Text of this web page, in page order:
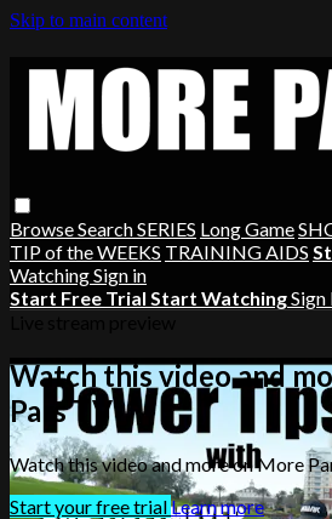
Skip to main content
BrowseSearchSERIES Long Game
TIP of the WEEKS TRAINING AIDS
WatchingSign in
Start Free Trial Start WatchingSign
Watch this video and
Pars TV
Watch this video and more on More
Start your free trialLearn more